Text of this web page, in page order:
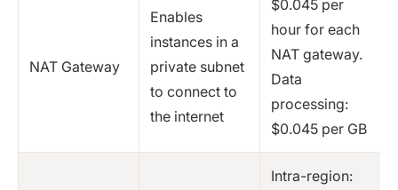
NAT Gateway
Enables
instances in a
private subnet
to connect to
the internet
$0.045 per
hour for each
NAT gateway.
Data
processing:
$0.045 per GB
Intra-region: